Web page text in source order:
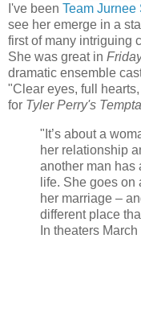
I've been Team Jurnee
see her emerge in a
first of many intriguing
She was great in
dramatic ensemble
"Clear eyes, full
for Tyler Perry's
"It’s about a
her relationship
another man has
life. She goes
her marriage –
different place
In theaters March